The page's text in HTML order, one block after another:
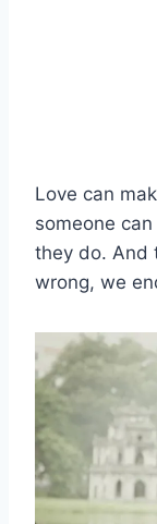
Love can
someone
they do. And
wrong, we